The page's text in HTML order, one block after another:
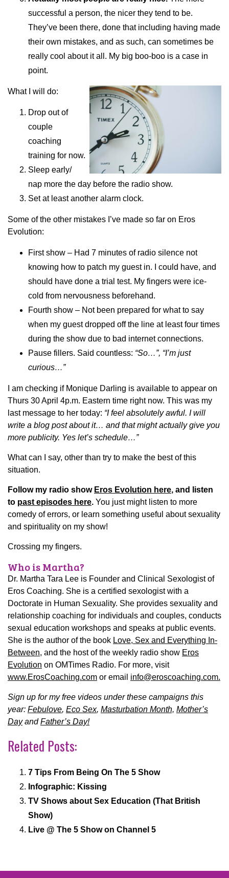
successful a person, the nicer they tend to be.
They’ve been there, done that including having made
their own mistakes, and as such, can sometimes be
really cool about it all. My big boo-boo is a case in
point.
What I will do:
Drop out of
couple
coaching
training for now.
Sleep early/
nap more the day before the radio show.
Set at least another alarm clock.
Some of the other mistakes I’ve made so far on Eros
Evolution:
First show – Had 7 minutes of radio silence not
knowing how to patch my guest in. I could have, and
should have done a trial test. My fingers were ice-
cold from nervousness beforehand.
Fourth show – Not been prepared for what to say
when my guest dropped off the line at least four times
during the show due to bad internet connections.
Pause fillers. Said countless: “So…”, “I’m just
curious…”
I am checking if Monique Darling is available to appear on
Thurs 30 April 4p.m. Eastern time right now. This was my
last message to her today: “I feel absolutely awful. I will
write a blog post about it… and that might actually give you
more publicity. Yes let’s schedule…”
What can I say, other than try to make the best of this
situation.
Follow my radio show Eros Evolution here, and listen
to past episodes here. You just might listen to more
comedy of errors, or learn something useful about sexuality
and spirituality on my show!
Crossing my fingers.
Who is Martha?
Dr. Martha Tara Lee is Founder and Clinical Sexologist of
Eros Coaching. She is a certified sexologist with a
Doctorate in Human Sexuality. She provides sexuality and
relationship coaching for individuals and couples, conducts
sexual education workshops and speaks at public events.
She is the author of the book Love, Sex and Everything In-
Between, and the host of the weekly radio show Eros
Evolution on OMTimes Radio. For more, visit
www.ErosCoaching.com or email info@eroscoaching.com.
Sign up for my free videos under these campaigns this
year: Febulove, Eco Sex, Masturbation Month, Mother’s
DayandFather’s Day!
Related Posts:
7 Tips From Being On The 5 Show
Infographic: Kissing
TV Shows about Sex Education (That British
Show)
Live @ The 5 Show on Channel 5